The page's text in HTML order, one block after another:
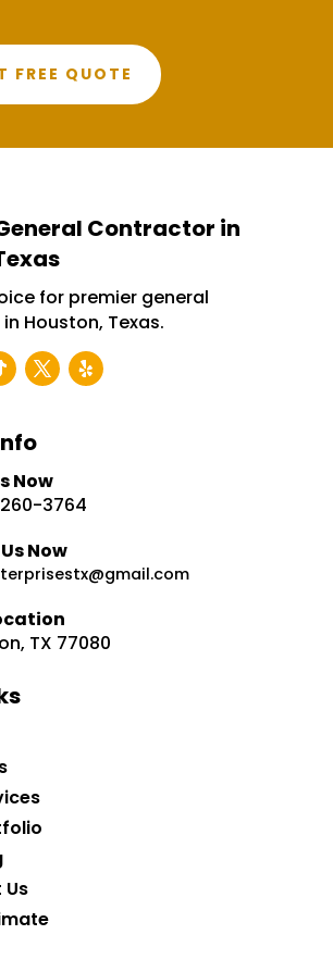
FREE QUOTE
Contractor in
for premier general
Houston, Texas.
Now
3764
Now
TX 77080